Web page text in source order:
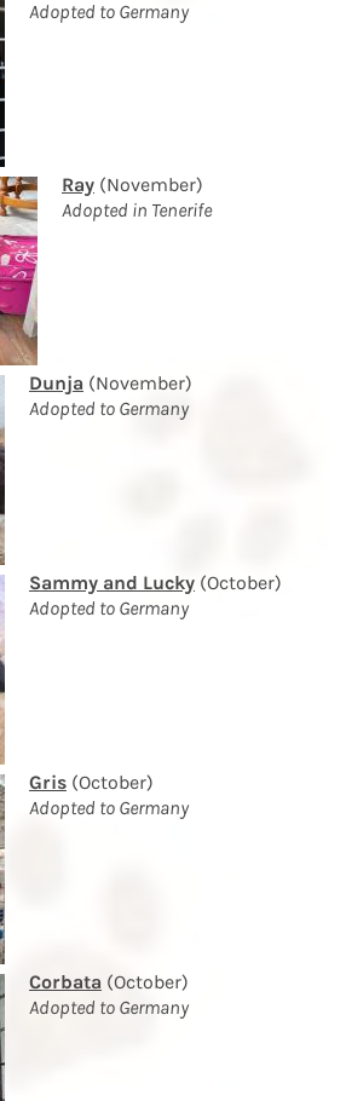
Adopted to Germany
Ray (November)
Adopted in Tenerife
Dunja (November)
Adopted to Germany
Sammy and Lucky (October)
Adopted to Germany
Gris (October)
Adopted to Germany
Corbata (October)
Adopted to Germany